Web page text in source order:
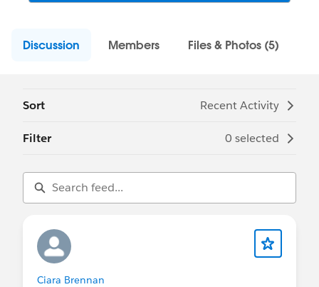
Discussion Members Files & Photos (5)
Sort Recent Activity
Filter 0 selected
Ciara Brennan